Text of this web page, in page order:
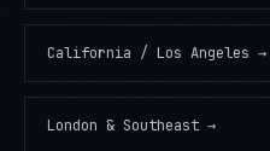
California / Los Angeles →
London & Southeast →